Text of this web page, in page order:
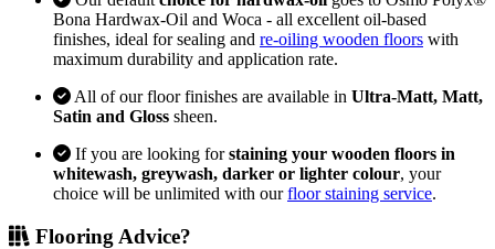
Bona Hardwax-Oil and Woca - all excellent oil-based
finishes, ideal for sealing and re-oiling wooden floors with
maximum durability and application rate.
All of our floor finishes are available in Ultra-Matt, Matt,
Satin and Gloss sheen.
If you are looking forstaining your wooden floors in
whitewash, greywash, darker or lighter colour, your
choice will be unlimited with ourfloor staining service.
Flooring Advice?